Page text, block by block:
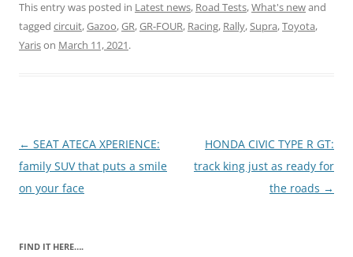
This entry was posted in Latest news, Road Tests,What's newand
tagged circuit,Gazoo,GR,GR-FOUR, Racing, Rally,Supra,Toyota,
Yarison March 11, 2021.
Post
navigation
← SEAT ATECA XPERIENCE:
family SUV that puts a smile
on your face
HONDA CIVIC TYPE R GT:
track king just as ready for
the roads →
FIND IT HERE….